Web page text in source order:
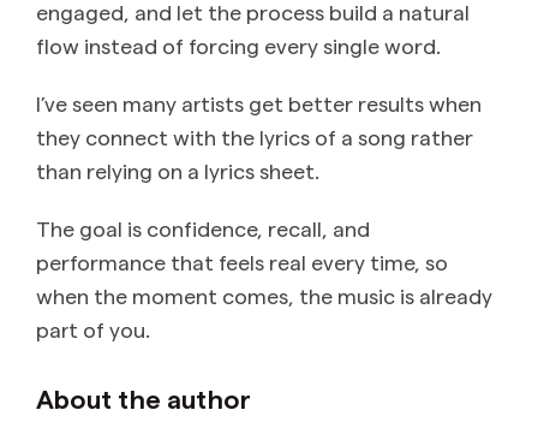
engaged, and let the process build a natural
flow instead of forcing every single word.
I’ve seen many artists get better results when
they connect with the lyrics of a song rather
than relying on a lyrics sheet.
The goal is confidence, recall, and
performance that feels real every time, so
when the moment comes, the music is already
part of you.
About the author